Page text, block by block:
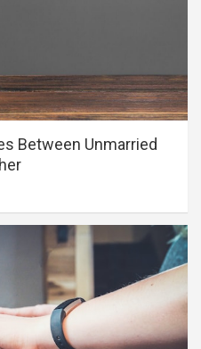
Between Unmarried